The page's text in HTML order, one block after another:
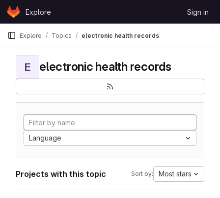
Skip to content
GitLabExplore Sign in
Explore Topics electronic health records
E electronic health records
Language
Projects with this topic Sort by: Most stars